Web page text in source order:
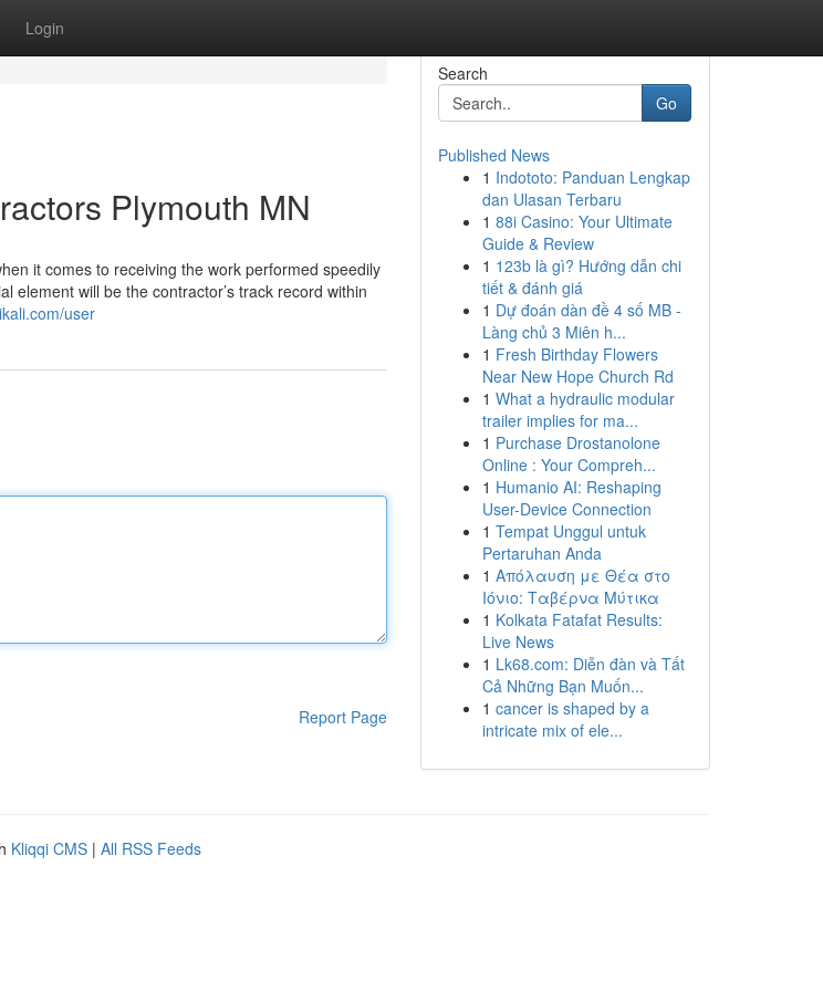
Login
Plymouth MN
it comes to receiving the work performed speedily
element will be the contractor’s track record within
user
Report Page
Search
Go
Published News
1 Indototo: Panduan Lengkap
dan Ulasan Terbaru
1 88i Casino: Your Ultimate
Guide & Review
1 123b là gì? Hướng dẫn chi
tiết & đánh giá
1 Dự đoán dàn đề 4 số MB -
Làng chủ 3 Miên h...
1 Fresh Birthday Flowers
Near New Hope Church Rd
1 What a hydraulic modular
trailer implies for ma...
1 Purchase Drostanolone
Online : Your Compreh...
1 Humanio AI: Reshaping
User-Device Connection
1 Tempat Unggul untuk
Pertaruhan Anda
1 Απόλαυση με Θέα στο
Ιόνιο: Ταβέρνα Μύτικα
1 Kolkata Fatafat Results:
Live News
1 Lk68.com: Diễn đàn và Tất
Cả Những Bạn Muốn...
1 cancer is shaped by a
intricate mix of ele...
Kliqqi CMS | All RSS Feeds